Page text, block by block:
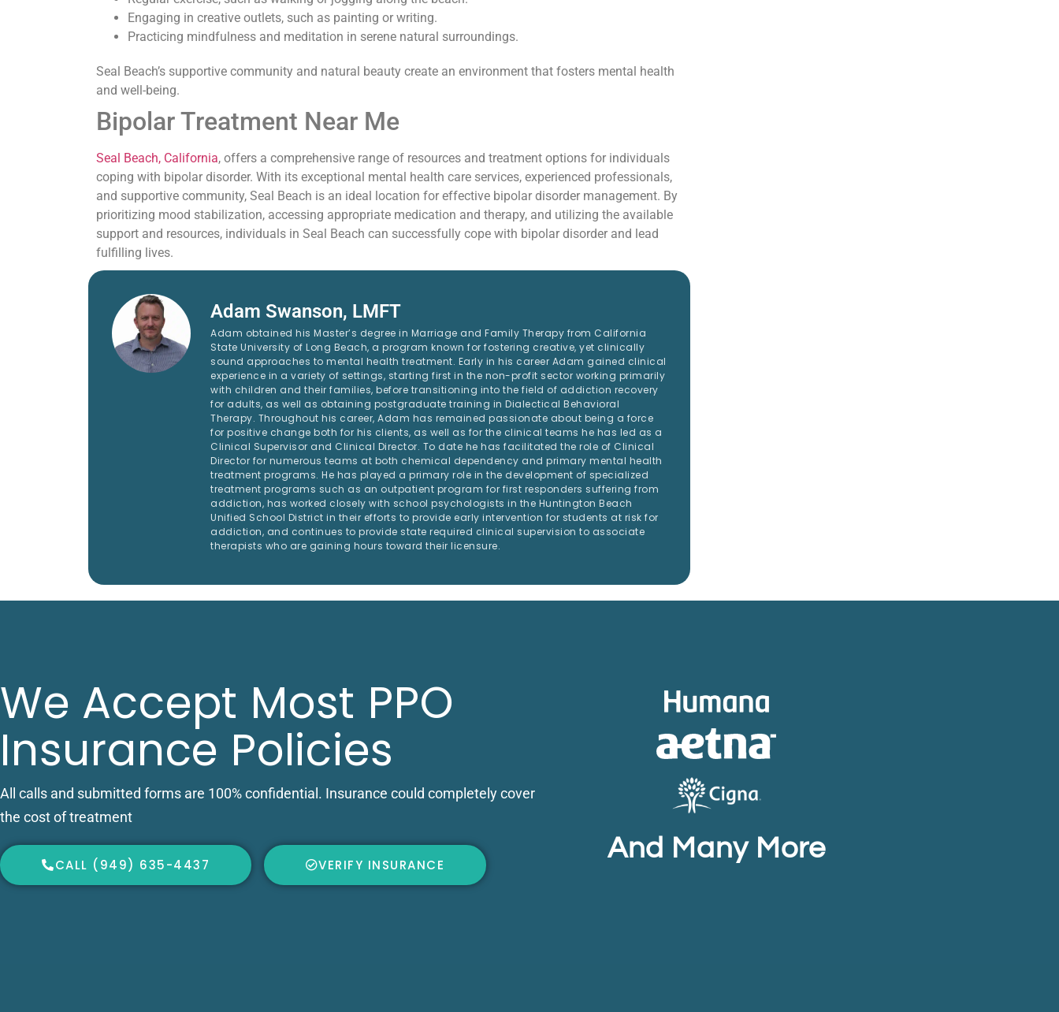
Engaging in creative outlets, such as painting or writing.
Practicing mindfulness and meditation in serene natural surroundings.
Seal Beach’s supportive community and natural beauty create an environment that fosters mental health
and well-being.
Bipolar Treatment Near Me
Seal Beach, California, offers a comprehensive range of resources and treatment options for individuals
coping with bipolar disorder. With its exceptional mental health care services, experienced professionals,
and supportive community, Seal Beach is an ideal location for effective bipolar disorder management. By
prioritizing mood stabilization, accessing appropriate medication and therapy, and utilizing the available
support and resources, individuals in Seal Beach can successfully cope with bipolar disorder and lead
fulfilling lives.
Adam Swanson, LMFT
Adam obtained his Master’s degree in Marriage and Family Therapy from California
State University of Long Beach, a program known for fostering creative, yet clinically
sound approaches to mental health treatment. Early in his career Adam gained clinical
experience in a variety of settings, starting first in the non-profit sector working primarily
with children and their families, before transitioning into the field of addiction recovery
for adults, as well as obtaining postgraduate training in Dialectical Behavioral
Therapy. Throughout his career, Adam has remained passionate about being a force
for positive change both for his clients, as well as for the clinical teams he has led as a
Clinical Supervisor and Clinical Director. To date he has facilitated the role of Clinical
Director for numerous teams at both chemical dependency and primary mental health
treatment programs. He has played a primary role in the development of specialized
treatment programs such as an outpatient program for first responders suffering from
addiction, has worked closely with school psychologists in the Huntington Beach
Unified School District in their efforts to provide early intervention for students at risk for
addiction, and continues to provide state required clinical supervision to associate
therapists who are gaining hours toward their licensure.
We Accept Most PPO
Insurance Policies
All calls and submitted forms are 100% confidential. Insurance could completely cover
the cost of treatment
CALL (949) 635-4437 VERIFY INSURANCE
And Many More